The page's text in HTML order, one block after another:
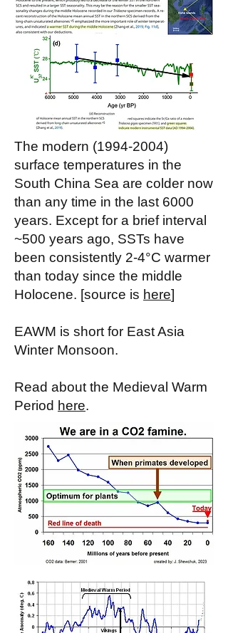
The modern (1994-2004)
surface temperatures in the
South China Sea are colder now
than any time in the last 6000
years. Except for a brief interval
~500 years ago, SSTs have
been consistently 2-4°C warmer
than today since the middle
Holocene. [source is here]
EAWM is short for East Asia
Winter Monsoon.
Read about the Medieval Warm
Period here.